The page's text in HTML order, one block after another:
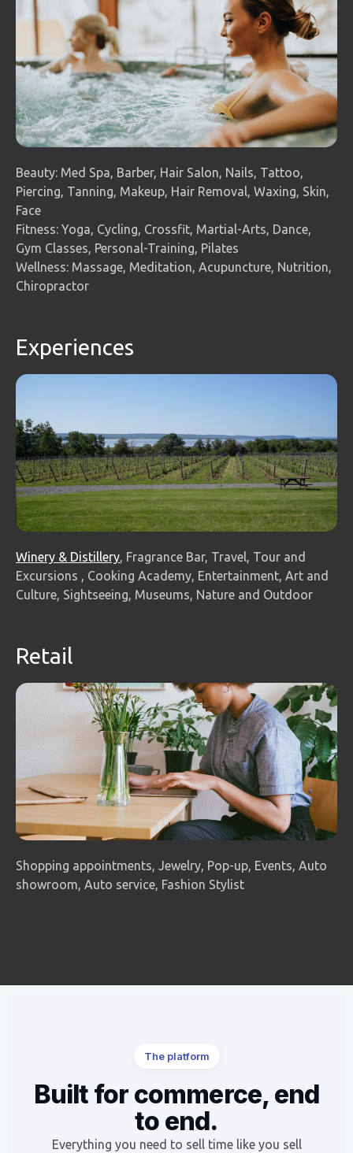
Beauty: Med Spa, Barber, Hair Salon, Nails, Tattoo,
Piercing, Tanning, Makeup, Hair Removal, Waxing, Skin,
Face
Fitness: Yoga, Cycling, Crossfit, Martial-Arts, Dance,
Gym Classes, Personal-Training, Pilates
Wellness: Massage, Meditation, Acupuncture, Nutrition,
Chiropractor
Experiences
Winery & Distillery, Fragrance Bar, Travel, Tour and
Excursions , Cooking Academy, Entertainment, Art and
Culture, Sightseeing, Museums, Nature and Outdoor
Retail
Shopping appointments, Jewelry, Pop-up, Events, Auto
showroom, Auto service, Fashion Stylist
The platform
Built for commerce, end
to end.
Everything you need to sell time like you sell